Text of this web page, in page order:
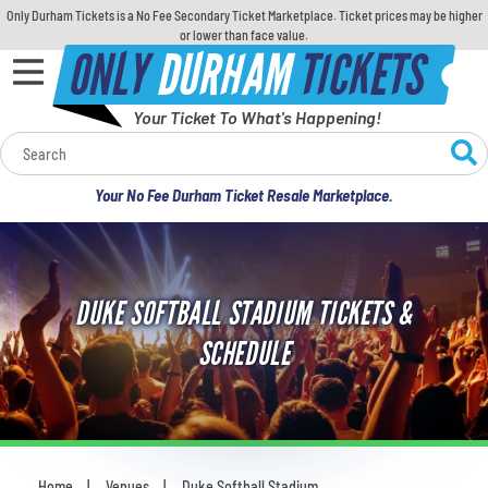
Only Durham Tickets is a No Fee Secondary Ticket Marketplace. Ticket prices may be higher
or lower than face value.
ONLYDURHAMTICKETS
Your Ticket To What's Happening!
Your No Fee Durham Ticket Resale Marketplace.
Calendar
Concerts
Sports
Theatre
Comedy
For Families
DUKE SOFTBALL STADIUM TICKETS &
SCHEDULE